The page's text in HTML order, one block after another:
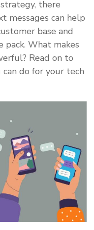
there
messages can help
base and
What makes
Read on to
do for your tech